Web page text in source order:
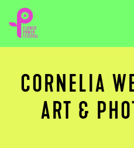
CORNELIA
ART &